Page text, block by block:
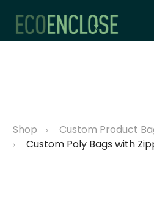
Shop
Custom Product
Custom Poly Bags with